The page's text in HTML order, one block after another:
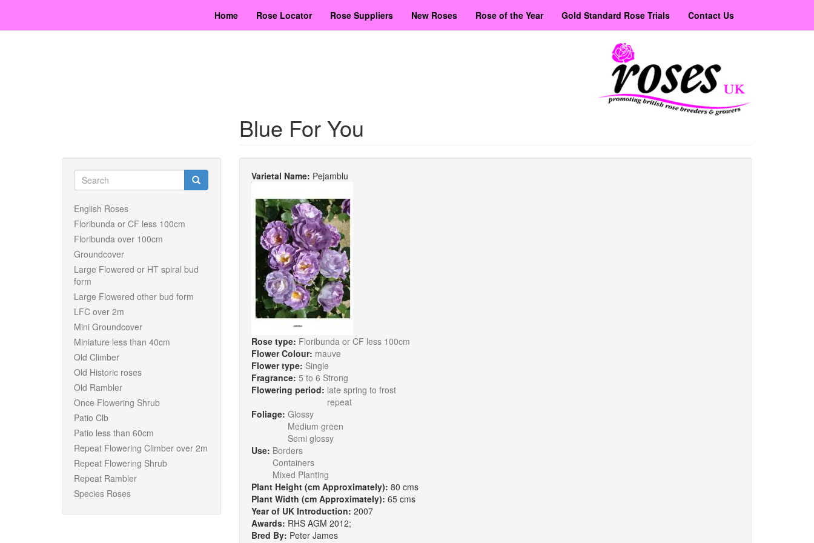
main
Home Rose Locator Rose Suppliers New Roses Rose of the Year Gold Standard Rose Trials Contact Us
Search
form
English Roses
Floribunda or CF less 100cm
Floribunda over 100cm
Groundcover
Large Flowered or HT spiral bud
form
Large Flowered other bud form
LFC over 2m
Mini Groundcover
Miniature less than 40cm
Old Climber
Old Historic roses
Old Rambler
Once Flowering Shrub
Patio Clb
Patio less than 60cm
Repeat Flowering Climber over 2m
Repeat Flowering Shrub
Repeat Rambler
Species Roses
Blue For You
Varietal Name: Pejamblu
Rose type: Floribunda or CF less 100cm
Flower Colour: mauve
Flower type: Single
Fragrance: 5 to 6 Strong
Flowering period: late spring to frost
repeat
Foliage: Glossy
Medium green
Semi glossy
Use: Borders
Containers
Mixed Planting
Plant Height (cm Approximately): 80 cms
Plant Width (cm Approximately): 65 cms
Year of UK Introduction: 2007
Awards: RHS AGM 2012;
Bred By: Peter James